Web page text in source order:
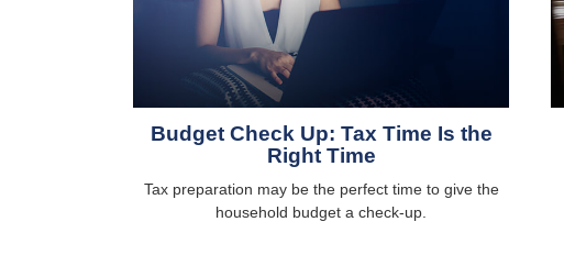
Budget Check Up: Tax Time Is the
Right Time
Tax preparation may be the perfect time to give the
household budget a check-up.